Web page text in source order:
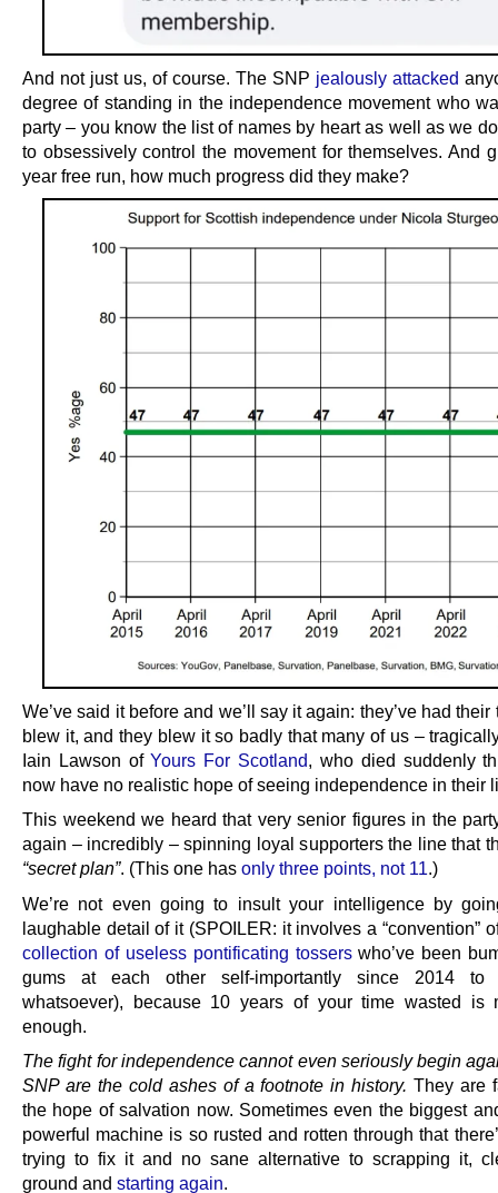
And not just us, of course. The SNP jealously attacked
degree of standing in the independence movement who
party – you know the list of names by heart as well as we
to obsessively control the movement for themselves. And
year free run, how much progress did they make?
We’ve said it before and we’ll say it again: they’ve had their
blew it, and they blew it so badly that many of us –
Iain Lawson ofYours For Scotland, who died suddenly
now have no realistic hope of seeing independence in their
This weekend we heard that very senior figures in the
again – incredibly – spinning loyal supporters the line that
“secret plan”. (This one has only three points, not 11.)
We’re not even going to insult your intelligence by
laughable detail of it (SPOILER: it involves a “convention”
collection of useless pontificating tosserswho’ve been
gums at each other self-importantly since 2014 to
whatsoever), because 10 years of your time wasted is
enough.
The fight for independence cannot even seriously begin
SNP are the cold ashes of a footnote in history.They are
the hope of salvation now. Sometimes even the biggest
powerful machine is so rusted and rotten through that
trying to fix it and no sane alternative to scrapping it,
ground and starting again.